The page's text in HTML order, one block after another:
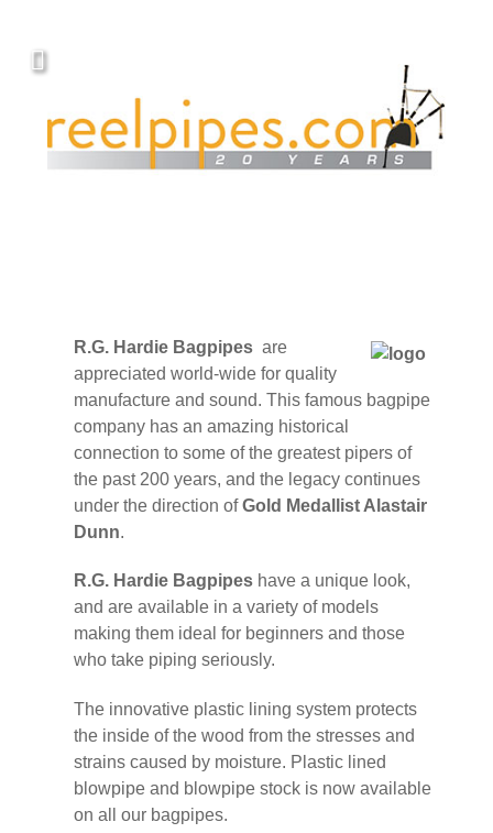
R.G. Hardie Bagpipesare
appreciated world-wide for quality
manufacture and sound. This famous bagpipe
company has an amazing historical
connection to some of the greatest pipers of
the past 200 years, and the legacy continues
under the direction ofGold Medallist Alastair
Dunn.
R.G. Hardie Bagpipeshave a unique look,
and are available in a variety of models
making them ideal for beginners and those
who take piping seriously.
The innovative plastic lining system protects
the inside of the wood from the stresses and
strains caused by moisture. Plastic lined
blowpipe and blowpipe stock is now available
on all our bagpipes.